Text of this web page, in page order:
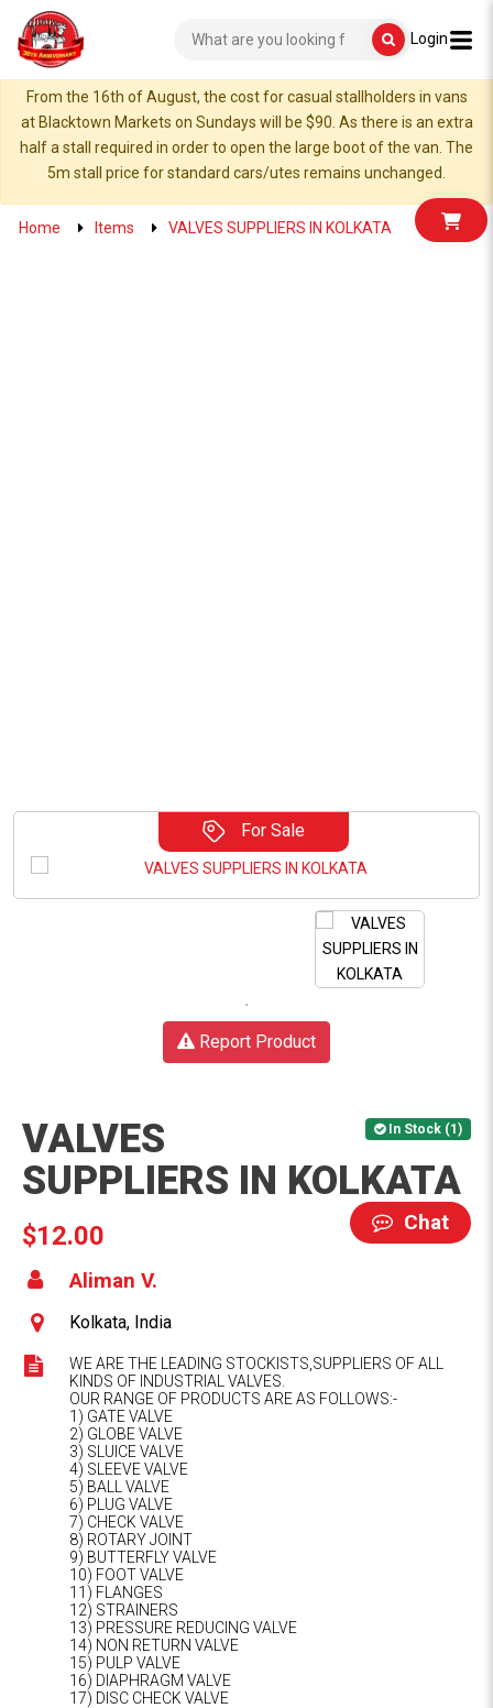
Login
From the 16th of August, the cost for casual stallholders in vans
at Blacktown Markets on Sundays will be $90. As there is an extra
half a stall required in order to open the large boot of the van. The
5m stall price for standard cars/utes remains unchanged.
Home Items VALVES SUPPLIERS IN KOLKATA
For Sale
Report Product
In Stock (1)
VALVES
SUPPLIERS IN KOLKATA
Chat
$12.00
Aliman V.
Kolkata, India
WE ARE THE LEADING STOCKISTS,SUPPLIERS OF ALL
KINDS OF INDUSTRIAL VALVES.
OUR RANGE OF PRODUCTS ARE AS FOLLOWS:-
1) GATE VALVE
2) GLOBE VALVE
3) SLUICE VALVE
4) SLEEVE VALVE
5) BALL VALVE
6) PLUG VALVE
7) CHECK VALVE
8) ROTARY JOINT
9) BUTTERFLY VALVE
10) FOOT VALVE
11) FLANGES
12) STRAINERS
13) PRESSURE REDUCING VALVE
14) NON RETURN VALVE
15) PULP VALVE
16) DIAPHRAGM VALVE
17) DISC CHECK VALVE